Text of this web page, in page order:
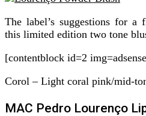
The label’s suggestions for a
this limited edition two tone
[contentblock id=2
Corol – Light coral pink/mid-
MAC Pedro Lourenço